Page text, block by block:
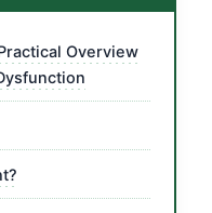
Overview